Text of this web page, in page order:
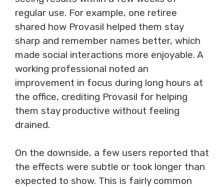
regular use. For example, one retiree
shared how Provasil helped them stay
sharp and remember names better, which
made social interactions more enjoyable. A
working professional noted an
improvement in focus during long hours at
the office, crediting Provasil for helping
them stay productive without feeling
drained.
On the downside, a few users reported that
the effects were subtle or took longer than
expected to show. This is fairly common